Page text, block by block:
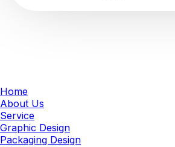
Home
About Us
Service
Graphic Design
Packaging Design